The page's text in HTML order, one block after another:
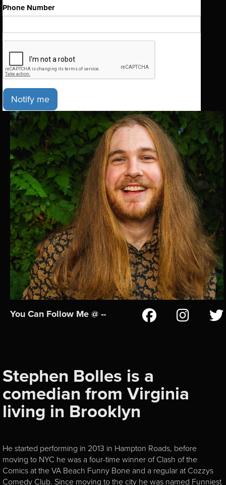
Phone Number
Notify me
You Can Follow Me @ --
Stephen Bolles is a
comedian from Virginia
living in Brooklyn
He started performing in 2013 in Hampton Roads, before
moving to NYC he was a four-time winner of Clash of the
Comics at the VA Beach Funny Bone and a regular at Cozzys
Comedy Club. Since moving to the city he was named Funniest